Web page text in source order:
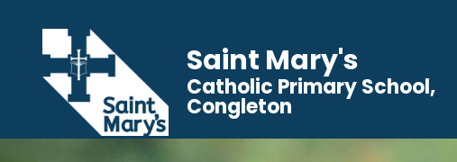
Saint Mary's
Catholic Primary School,
Congleton